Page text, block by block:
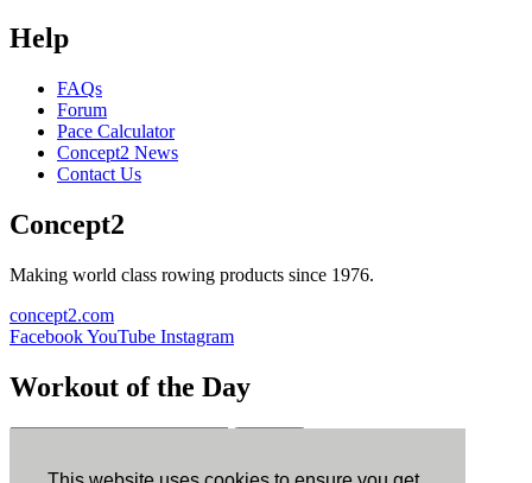
Help
FAQs
Forum
Pace Calculator
Concept2 News
Contact Us
Concept2
Making world class rowing products since 1976.
concept2.com
FacebookYouTube Instagram
Workout of the Day